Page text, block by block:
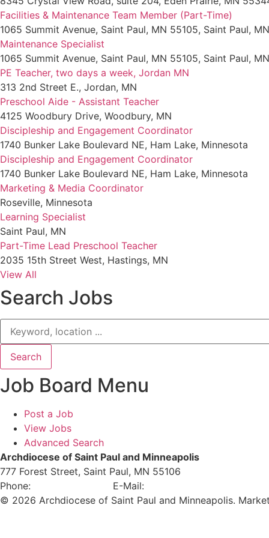
Facilities & Maintenance Team Member (Part-Time)
1065 Summit Avenue, Saint Paul, MN 55105, Saint Paul, MN
Maintenance Specialist
1065 Summit Avenue, Saint Paul, MN 55105, Saint Paul, MN
PE Teacher, two days a week, Jordan MN
313 2nd Street E., Jordan, MN
Preschool Aide - Assistant Teacher
4125 Woodbury Drive, Woodbury, MN
Discipleship and Engagement Coordinator
1740 Bunker Lake Boulevard NE, Ham Lake, Minnesota
Discipleship and Engagement Coordinator
1740 Bunker Lake Boulevard NE, Ham Lake, Minnesota
Marketing & Media Coordinator
Roseville, Minnesota
Learning Specialist
Saint Paul, MN
Part-Time Lead Preschool Teacher
2035 15th Street West, Hastings, MN
View All
Search Jobs
Job Board Menu
Post a Job
View Jobs
Advanced Search
Archdiocese of Saint Paul and Minneapolis
777 Forest Street, Saint Paul, MN 55106
Phone:
E-Mail:
© 2026 Archdiocese of Saint Paul and Minneapolis.